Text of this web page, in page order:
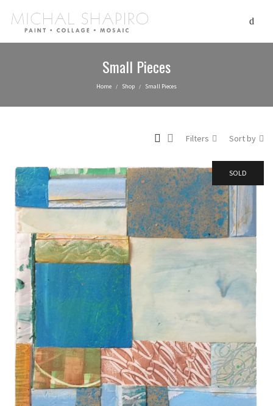
Small Pieces
Home / Shop / Small Pieces
Filters Sort by
SOLD